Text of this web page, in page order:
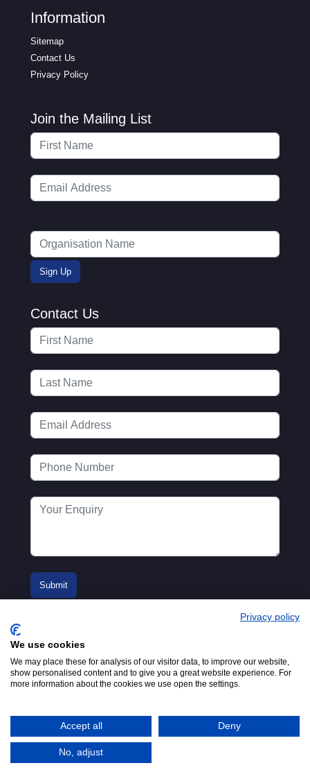
Information
Sitemap
Contact Us
Privacy Policy
Join the Mailing List
Contact Us
London, W2 3PS
Tel:+44 (0)20 7298 6400.
Email:info@mta.org.uk
© 2016-2026
Adfield
Privacy policy
We use cookies
We may place these for analysis of our visitor data, to improve our website,
show personalised content and to give you a great website experience. For
more information about the cookies we use open the settings.
Accept all Deny
No, adjust